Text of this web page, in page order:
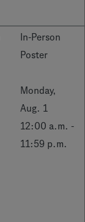
In-Person
Poster
Monday,
Aug. 1
12:00 a.m. -
11:59 p.m.